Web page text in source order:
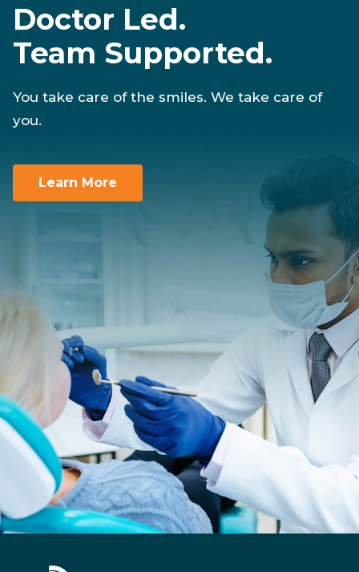
Doctor Led.
Team Supported.
You take care of the smiles. We take care of
you.
Learn More